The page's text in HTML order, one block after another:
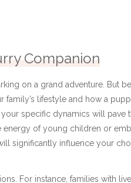
Companion
on a grand adventure. But
family’s lifestyle and how a
specific dynamics will pave
of young children or
significantly influence your
For instance, families with